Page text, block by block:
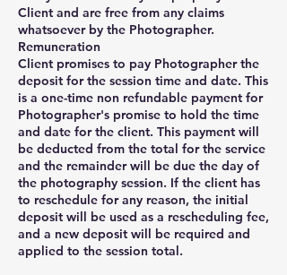
Client and are free from any claims
whatsoever by the Photographer.
Remuneration
Client promises to pay Photographer the
deposit for the session time and date. This
is a one-time non refundable payment for
Photographer's promise to hold the time
and date for the client. This payment will
be deducted from the total for the service
and the remainder will be due the day of
the photography session. If the client has
to reschedule for any reason, the initial
deposit will be used as a rescheduling fee,
and a new deposit will be required and
applied to the session total.